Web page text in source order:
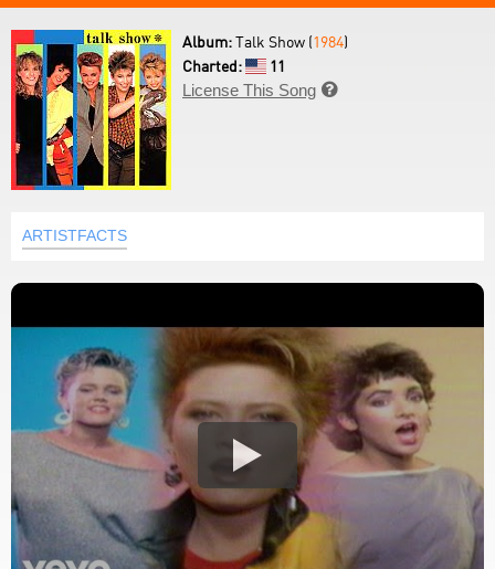
Album:Talk Show (1984)
Charted:
11
License This Song 
ARTISTFACTS